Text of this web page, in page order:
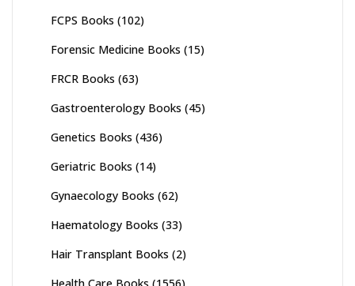
FCPS Books (102)
Forensic Medicine Books (15)
FRCR Books (63)
Gastroenterology Books (45)
Genetics Books (436)
Geriatric Books (14)
Gynaecology Books (62)
Haematology Books (33)
Hair Transplant Books (2)